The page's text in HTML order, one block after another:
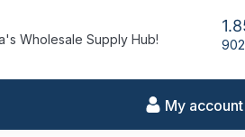
Wholesale Supply Hub!
My account